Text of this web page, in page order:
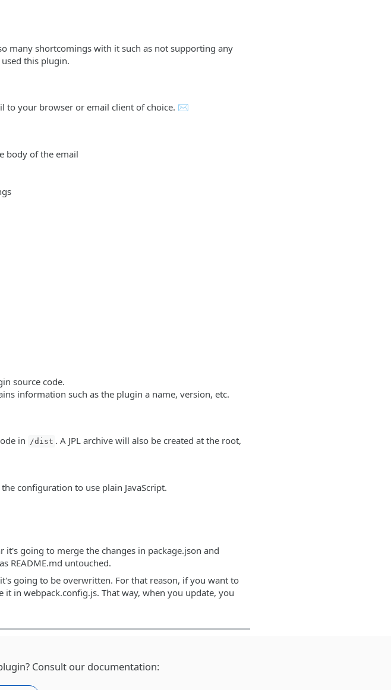
many shortcomings with it such as not supporting any
this plugin.
to your browser or email client of choice. ✉
body of the email
source code.
information such as the plugin a name, version, etc.
in /dist . A JPL archive will also be created at the root,
configuration to use plain JavaScript.
going to merge the changes in package.json and
README.md untouched.
going to be overwritten. For that reason, if you want to
it in webpack.config.js. That way, when you update, you
Consult our documentation: